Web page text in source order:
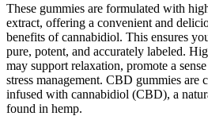
These gummies are formulated with
extract, offering a convenient and
benefits of cannabidiol. This ensures
pure, potent, and accurately labeled.
may support relaxation, promote a
stress management. CBD gummies are
infused with cannabidiol (CBD), a
found in hemp.